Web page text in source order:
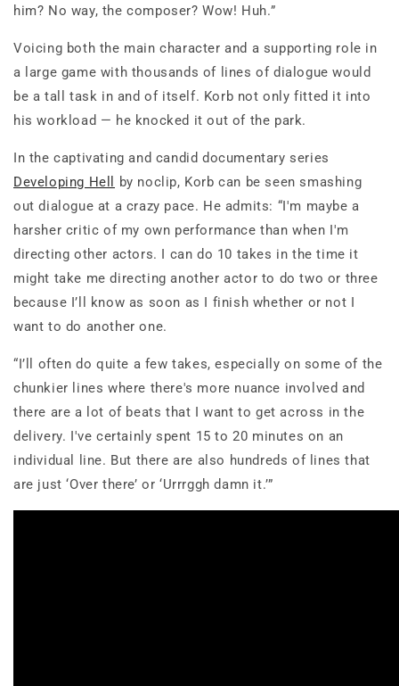
him? No way, the composer? Wow! Huh.”
Voicing both the main character and a supporting role in
a large game with thousands of lines of dialogue would
be a tall task in and of itself. Korb not only fitted it into
his workload — he knocked it out of the park.
In the captivating and candid documentary series
Developing Hell
by noclip, Korb can be seen smashing
out dialogue at a crazy pace. He admits: “I'm maybe a
harsher critic of my own performance than when I'm
directing other actors. I can do 10 takes in the time it
might take me directing another actor to do two or three
because I’ll know as soon as I finish whether or not I
want to do another one.
“I’ll often do quite a few takes, especially on some of the
chunkier lines where there's more nuance involved and
there are a lot of beats that I want to get across in the
delivery. I've certainly spent 15 to 20 minutes on an
individual line. But there are also hundreds of lines that
are just ‘Over there’ or ‘Urrrggh damn it.’”